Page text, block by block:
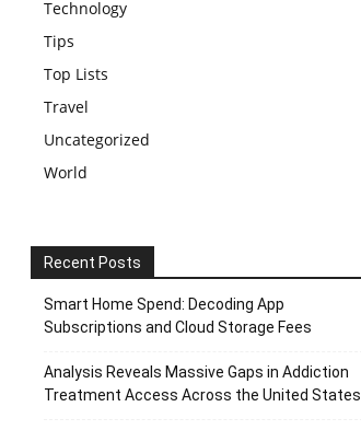
Technology
Tips
Top Lists
Travel
Uncategorized
World
Recent Posts
Smart Home Spend: Decoding App
Subscriptions and Cloud Storage Fees
Analysis Reveals Massive Gaps in Addiction
Treatment Access Across the United States